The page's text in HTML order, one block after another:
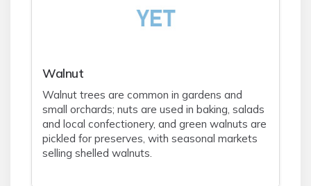
Walnut
Walnut trees are common in gardens and
small orchards; nuts are used in baking, salads
and local confectionery, and green walnuts are
pickled for preserves, with seasonal markets
selling shelled walnuts.